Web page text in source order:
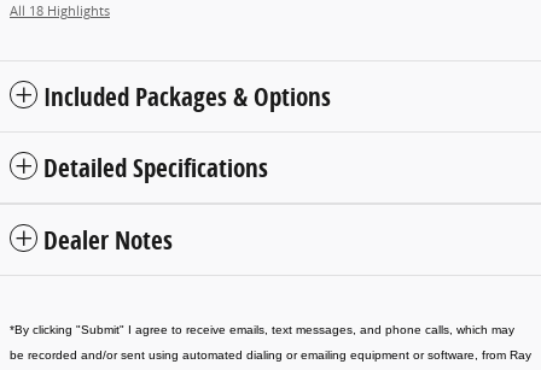
All 18 Highlights
Included Packages & Options
Detailed Specifications
Dealer Notes
*By clicking "Submit" I agree to receive emails, text messages, and phone calls, which may
be recorded and/or sent using automated dialing or emailing equipment or software, from Ray